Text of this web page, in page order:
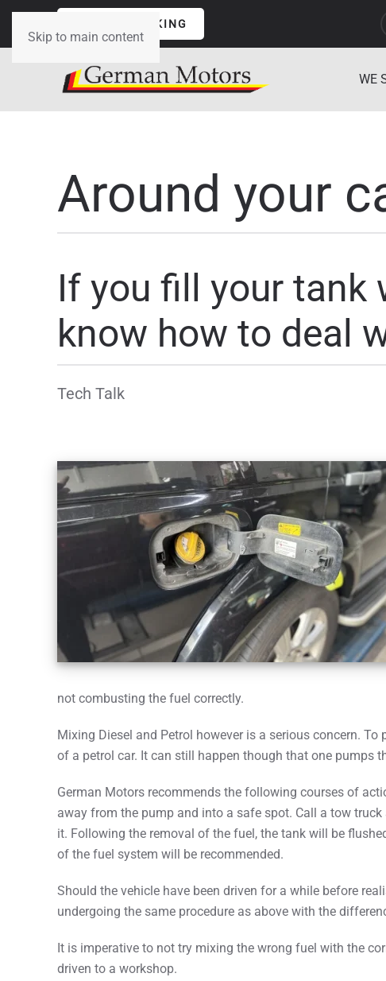
Skip to main content
ONLINE BOOKING
WE
Around your
If you fill your tank
know how to deal
Tech Talk
not combusting the fuel correctly.
Mixing Diesel and Petrol however is a serious concern.
of a petrol car. It can still happen though that one pumps
German Motors recommends the following courses of
away from the pump and into a safe spot. Call a tow
it. Following the removal of the fuel, the tank will be
of the fuel system will be recommended.
Should the vehicle have been driven for a while before
undergoing the same procedure as above with the
It is imperative to not try mixing the wrong fuel with the
driven to a workshop.